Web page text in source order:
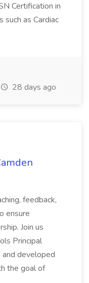
Certification in
such as Cardiac
28 days ago
feedback,
ensure
Join us
Principal
developed
the goal of